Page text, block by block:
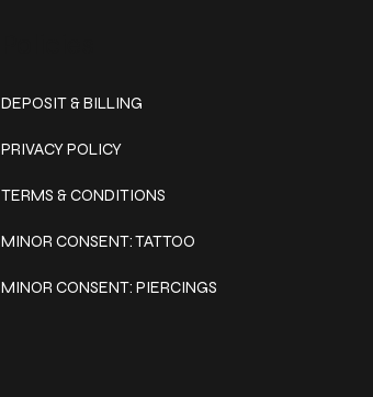
DEPOSIT & BILLING
PRIVACY POLICY
TERMS & CONDITIONS
MINOR CONSENT: TATTOO
MINOR CONSENT: PIERCINGS